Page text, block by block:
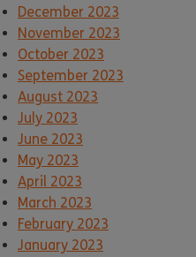
December 2023
November 2023
October 2023
September 2023
August 2023
July 2023
June 2023
May 2023
April 2023
March 2023
February 2023
January 2023